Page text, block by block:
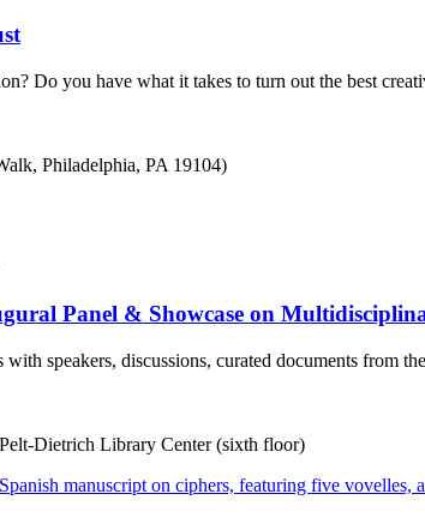
Do you have what it takes to turn out the best
Philadelphia, PA 19104)
Panel & Showcase on
speakers, discussions, curated documents from
Dietrich Library Center (sixth floor)